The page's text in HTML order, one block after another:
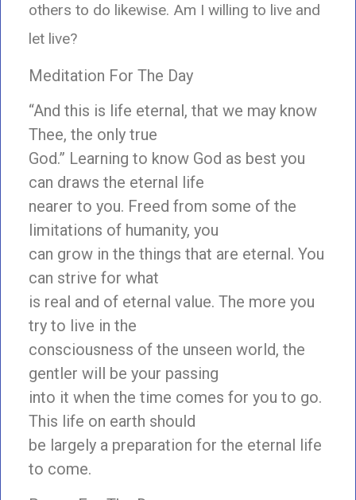
others to do likewise. Am I willing to live and
let live?
Meditation For The Day
“And this is life eternal, that we may know
Thee, the only true
God.” Learning to know God as best you
can draws the eternal life
nearer to you. Freed from some of the
limitations of humanity, you
can grow in the things that are eternal. You
can strive for what
is real and of eternal value. The more you
try to live in the
consciousness of the unseen world, the
gentler will be your passing
into it when the time comes for you to go.
This life on earth should
be largely a preparation for the eternal life
to come.